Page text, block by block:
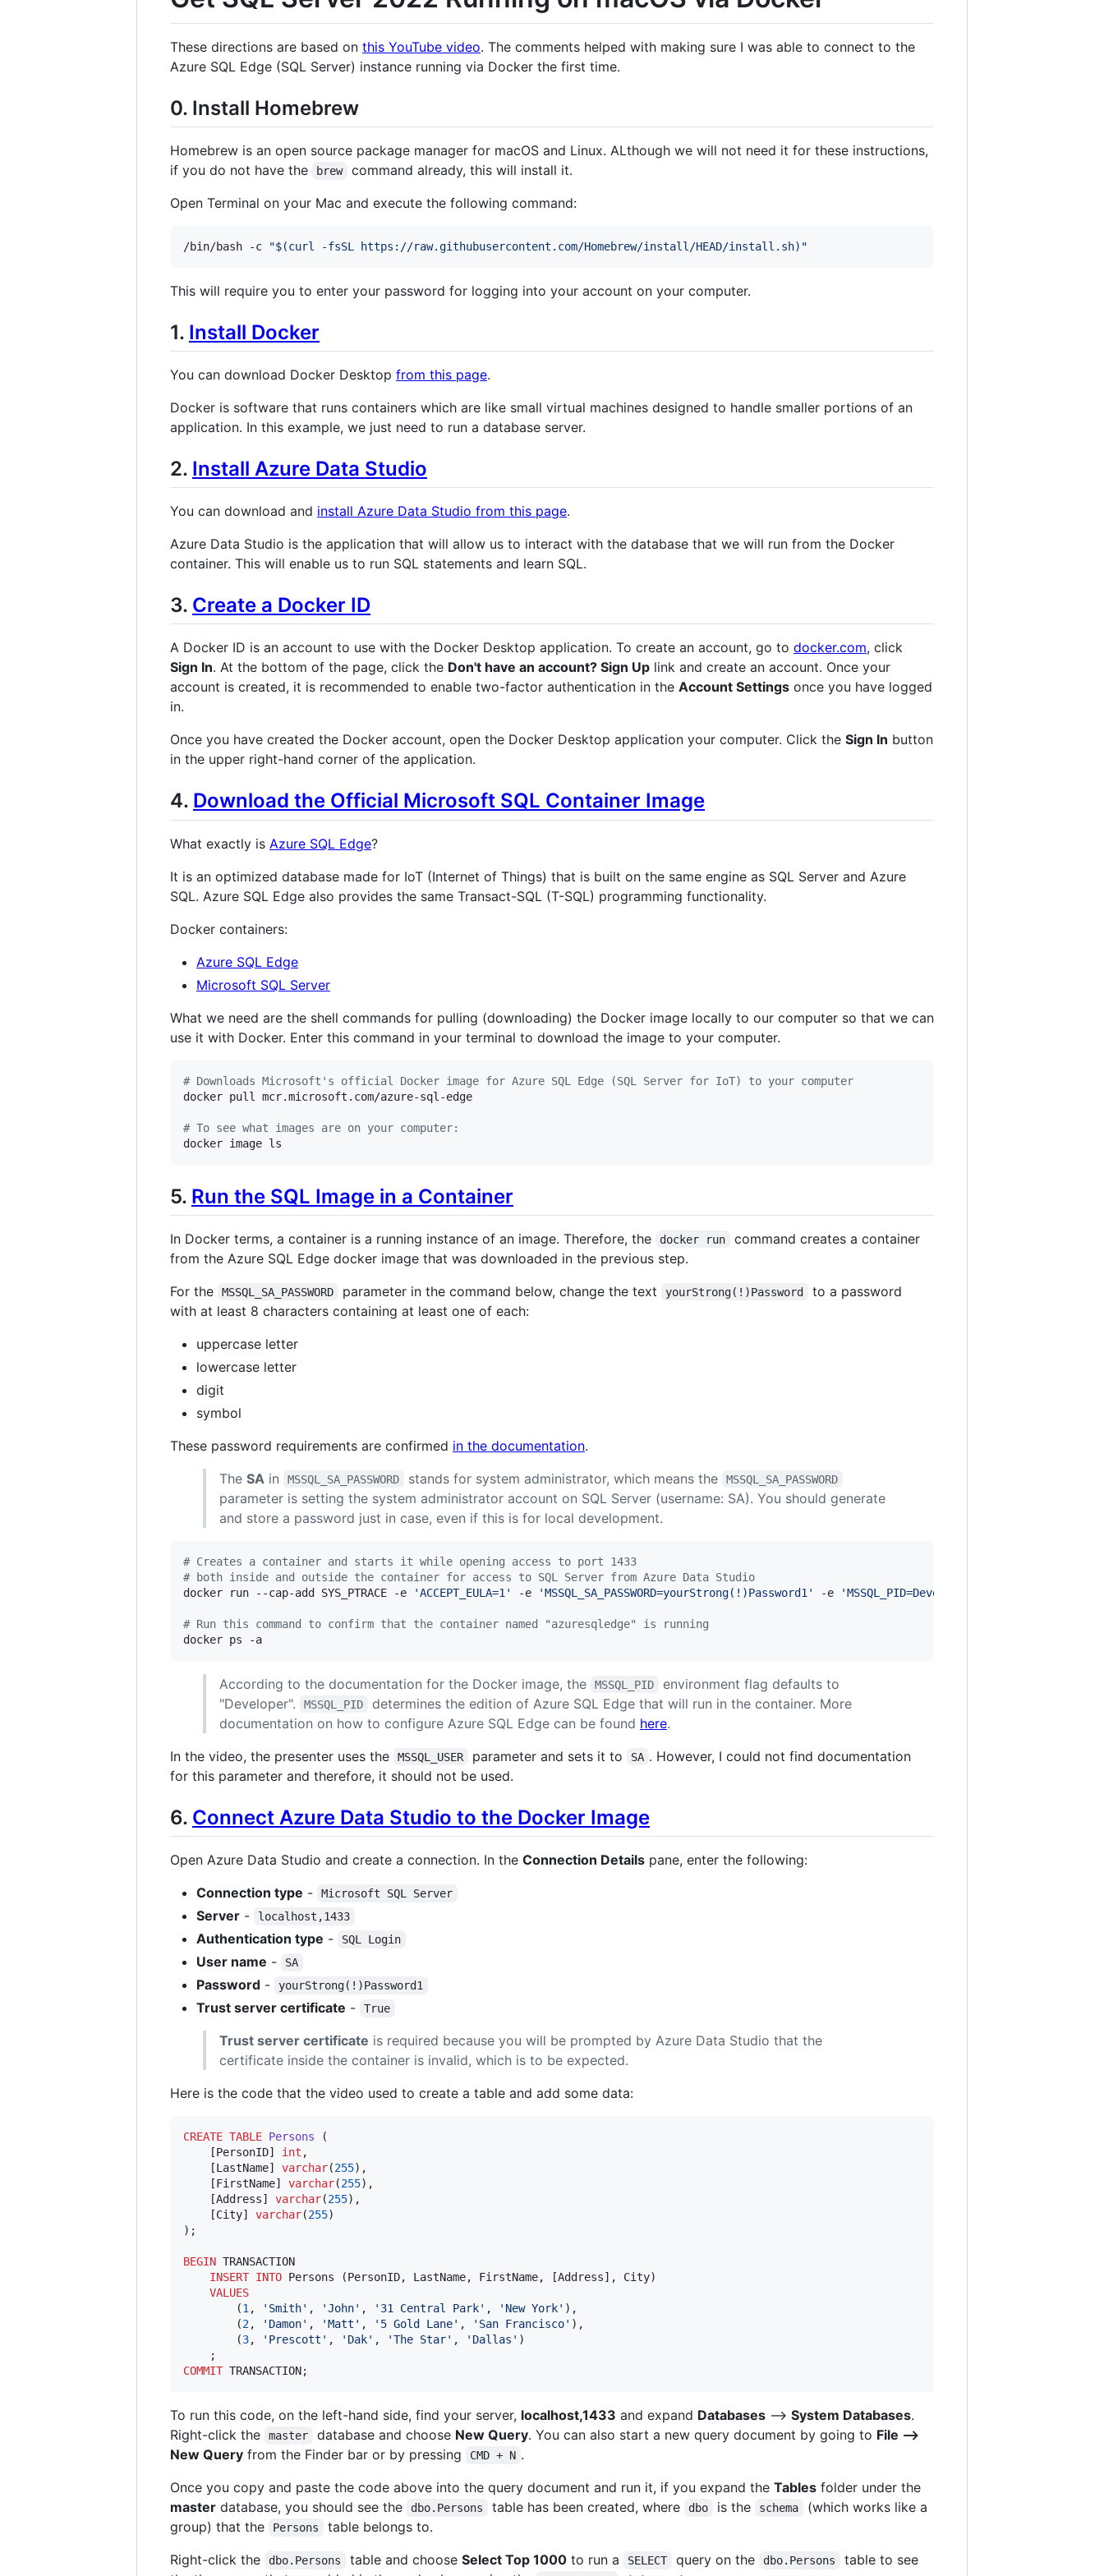
These directions are based on this YouTube video. The comments helped with making sure I was able to connect to the
Azure SQL Edge (SQL Server) instance running via Docker the first time.
0. Install Homebrew
Homebrew is an open source package manager for macOS and Linux. ALthough we will not need it for these instructions,
if you do not have the
brew
command already, this will install it.
Open Terminal on your Mac and execute the following command:
/bin/bash -c "$(curl -fsSL https://raw.githubusercontent.com/Homebrew/install/HEAD/install.sh) "
This will require you to enter your password for logging into your account on your computer.
1. Install Docker
You can download Docker Desktop from this page.
Docker is software that runs containers which are like small virtual machines designed to handle smaller portions of an
application. In this example, we just need to run a database server.
2. Install Azure Data Studio
You can download and install Azure Data Studio from this page.
Azure Data Studio is the application that will allow us to interact with the database that we will run from the Docker
container. This will enable us to run SQL statements and learn SQL.
3. Create a Docker ID
A Docker ID is an account to use with the Docker Desktop application. To create an account, go to docker.com, click
Sign In. At the bottom of the page, click the Don't have an account? Sign Up link and create an account. Once your
account is created, it is recommended to enable two-factor authentication in the Account Settings once you have logged
in.
Once you have created the Docker account, open the Docker Desktop application your computer. Click the Sign In button
in the upper right-hand corner of the application.
4. Download the Official Microsoft SQL Container Image
What exactly is Azure SQL Edge?
It is an optimized database made for IoT (Internet of Things) that is built on the same engine as SQL Server and Azure
SQL. Azure SQL Edge also provides the same Transact-SQL (T-SQL) programming functionality.
Docker containers:
Azure SQL Edge
Microsoft SQL Server
What we need are the shell commands for pulling (downloading) the Docker image locally to our computer so that we can
use it with Docker. Enter this command in your terminal to download the image to your computer.
# Downloads Microsoft's official Docker image for Azure SQL Edge (SQL Server for IoT) to your computer
docker pull mcr.microsoft.com/azure-sql-edge
# To see what images are on your computer:
docker image ls
5. Run the SQL Image in a Container
In Docker terms, a container is a running instance of an image. Therefore, the docker run
command creates a container
from the Azure SQL Edge docker image that was downloaded in the previous step.
For the
MSSQL_SA_PASSWORD parameter in the command below, change the text yourStrong(!)Password
to a password
with at least 8 characters containing at least one of each:
uppercase letter
lowercase letter
digit
symbol
These password requirements are confirmed in the documentation.
The SA in MSSQL_SA_PASSWORD stands for system administrator, which means the MSSQL_SA_PASSWORD
parameter is setting the system administrator account on SQL Server (username: SA). You should generate
and store a password just in case, even if this is for local development.
# Creates a container and starts it while opening access to port 1433
# both inside and outside the container for access to SQL Server from Azure Data Studio
docker run --cap-add SYS_PTRACE -e
'ACCEPT_EULA=1 ' -e 'MSSQL_SA_PASSWORD=yourStrong(!)Password1 ' -e 'MSSQL_PID=Developer
# Run this command to confirm that the container named "azuresqledge" is running
docker ps -a
According to the documentation for the Docker image, the MSSQL_PID
environment flag defaults to
"Developer".
MSSQL_PID
determines the edition of Azure SQL Edge that will run in the container. More
documentation on how to configure Azure SQL Edge can be found here.
In the video, the presenter uses the
MSSQL_USER parameter and sets it to SA . However, I could not find documentation
for this parameter and therefore, it should not be used.
6. Connect Azure Data Studio to the Docker Image
Open Azure Data Studio and create a connection. In the Connection Details pane, enter the following:
Connection type - Microsoft SQL Server
Server - localhost,1433
Authentication type - SQL Login
User name - SA
Password - yourStrong(!)Password1
Trust server certificate - True
Trust server certificate is required because you will be prompted by Azure Data Studio that the
certificate inside the container is invalid, which is to be expected.
Here is the code that the video used to create a table and add some data:
CREATE TABLE Persons (
    [PersonID]
int ,
    [LastName]
varchar(255),
    [FirstName]
varchar(255),
    [Address]
varchar(255),
    [City]
varchar(255)
);
BEGIN TRANSACTION
INSERT INTO Persons (PersonID, LastName, FirstName, [Address], City)
VALUES
        (
1 , ' Smith' , 'John' , ' 31 Central Park' , ' New York' ),
        (
2, ' Damon' , 'Matt ' , ' 5 Gold Lane' , ' San Francisco' ),
        (
3, ' Prescott ' , ' Dak' , 'The Star' , ' Dallas ' )
COMMIT TRANSACTION;
To run this code, on the left-hand side, find your server, localhost,1433 and expand Databases --> System Databases.
Right-click the
master database and choose New Query. You can also start a new query document by going to File -->
New Query from the Finder bar or by pressing CMD + N .
Once you copy and paste the code above into the query document and run it, if you expand the Tables folder under the
master database, you should see the dbo.Persons table has been created, where dbo is the schema
(which works like a
group) that the
Persons
table belongs to.
Right-click the
dbo.Persons table and choose Select Top 1000to run a SELECT query on the dbo.Persons
table to see